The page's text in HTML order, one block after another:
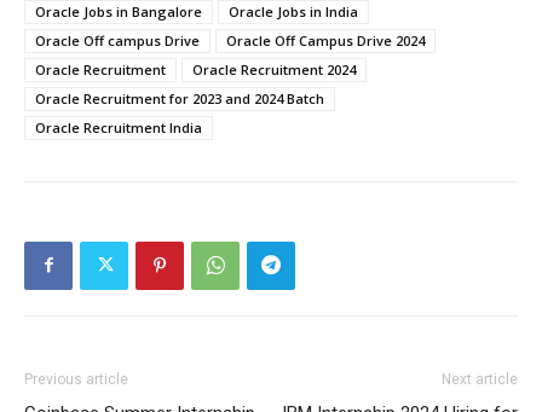
Oracle Jobs in Bangalore
Oracle Jobs in India
Oracle Off campus Drive
Oracle Off Campus Drive 2024
Oracle Recruitment
Oracle Recruitment 2024
Oracle Recruitment for 2023 and 2024 Batch
Oracle Recruitment India
Previous article Next article